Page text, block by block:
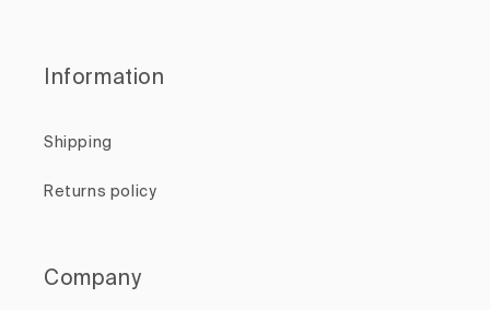
Information
Shipping
Returns policy
Company